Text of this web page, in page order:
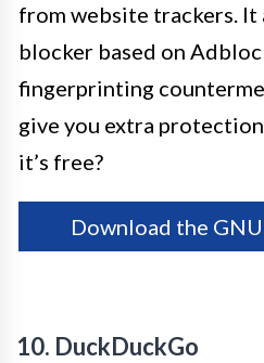
from website trackers. It
blocker based on
fingerprinting
give you extra
it’s free?
Download the
10. DuckDuckGo